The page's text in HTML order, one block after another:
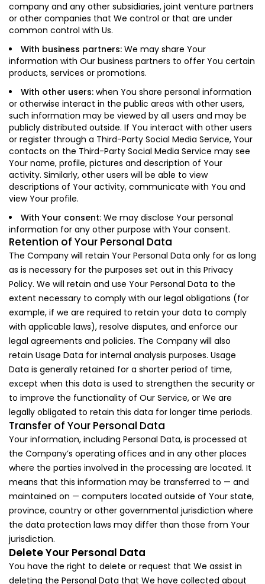
company and any other subsidiaries, joint venture partners
or other companies that We control or that are under
common control with Us.
With business partners: We may share Your
information with Our business partners to offer You certain
products, services or promotions.
With other users: when You share personal information
or otherwise interact in the public areas with other users,
such information may be viewed by all users and may be
publicly distributed outside. If You interact with other users
or register through a Third-Party Social Media Service, Your
contacts on the Third-Party Social Media Service may see
Your name, profile, pictures and description of Your
activity. Similarly, other users will be able to view
descriptions of Your activity, communicate with You and
view Your profile.
With Your consent: We may disclose Your personal
information for any other purpose with Your consent.
Retention of Your Personal Data
The Company will retain Your Personal Data only for as long
as is necessary for the purposes set out in this Privacy
Policy. We will retain and use Your Personal Data to the
extent necessary to comply with our legal obligations (for
example, if we are required to retain your data to comply
with applicable laws), resolve disputes, and enforce our
legal agreements and policies. The Company will also
retain Usage Data for internal analysis purposes. Usage
Data is generally retained for a shorter period of time,
except when this data is used to strengthen the security or
to improve the functionality of Our Service, or We are
legally obligated to retain this data for longer time periods.
Transfer of Your Personal Data
Your information, including Personal Data, is processed at
the Company’s operating offices and in any other places
where the parties involved in the processing are located. It
means that this information may be transferred to — and
maintained on — computers located outside of Your state,
province, country or other governmental jurisdiction where
the data protection laws may differ than those from Your
jurisdiction.
Delete Your Personal Data
You have the right to delete or request that We assist in
deleting the Personal Data that We have collected about